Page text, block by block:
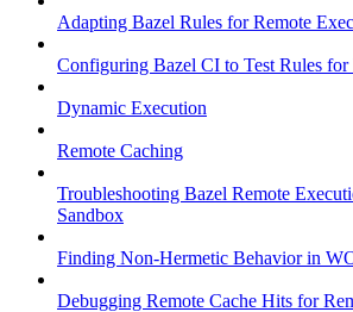
Adapting Bazel Rules for Remote
Configuring Bazel CI to Test Rules for
Dynamic Execution
Remote Caching
Troubleshooting Bazel Remote
Sandbox
Finding Non-Hermetic Behavior in
Debugging Remote Cache Hits for